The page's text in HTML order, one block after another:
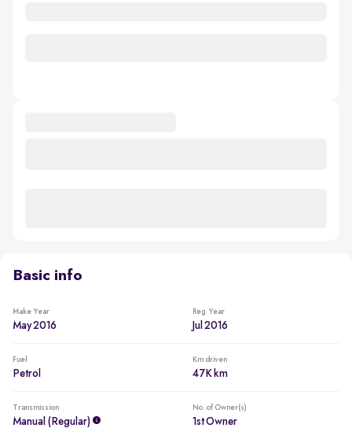
Basic info
Make Year
May 2016
Reg. Year
Jul 2016
Fuel
Petrol
Km driven
47K km
Transmission
Manual (regular)
No. of Owner(s)
1st Owner